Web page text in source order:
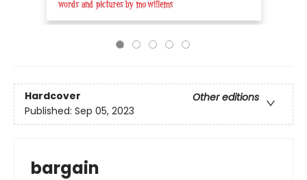
Hardcover
Other editions
Published: Sep 05, 2023
bargain